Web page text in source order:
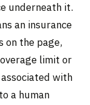
underneath it.
an insurance
on the page,
limit or
with
a human